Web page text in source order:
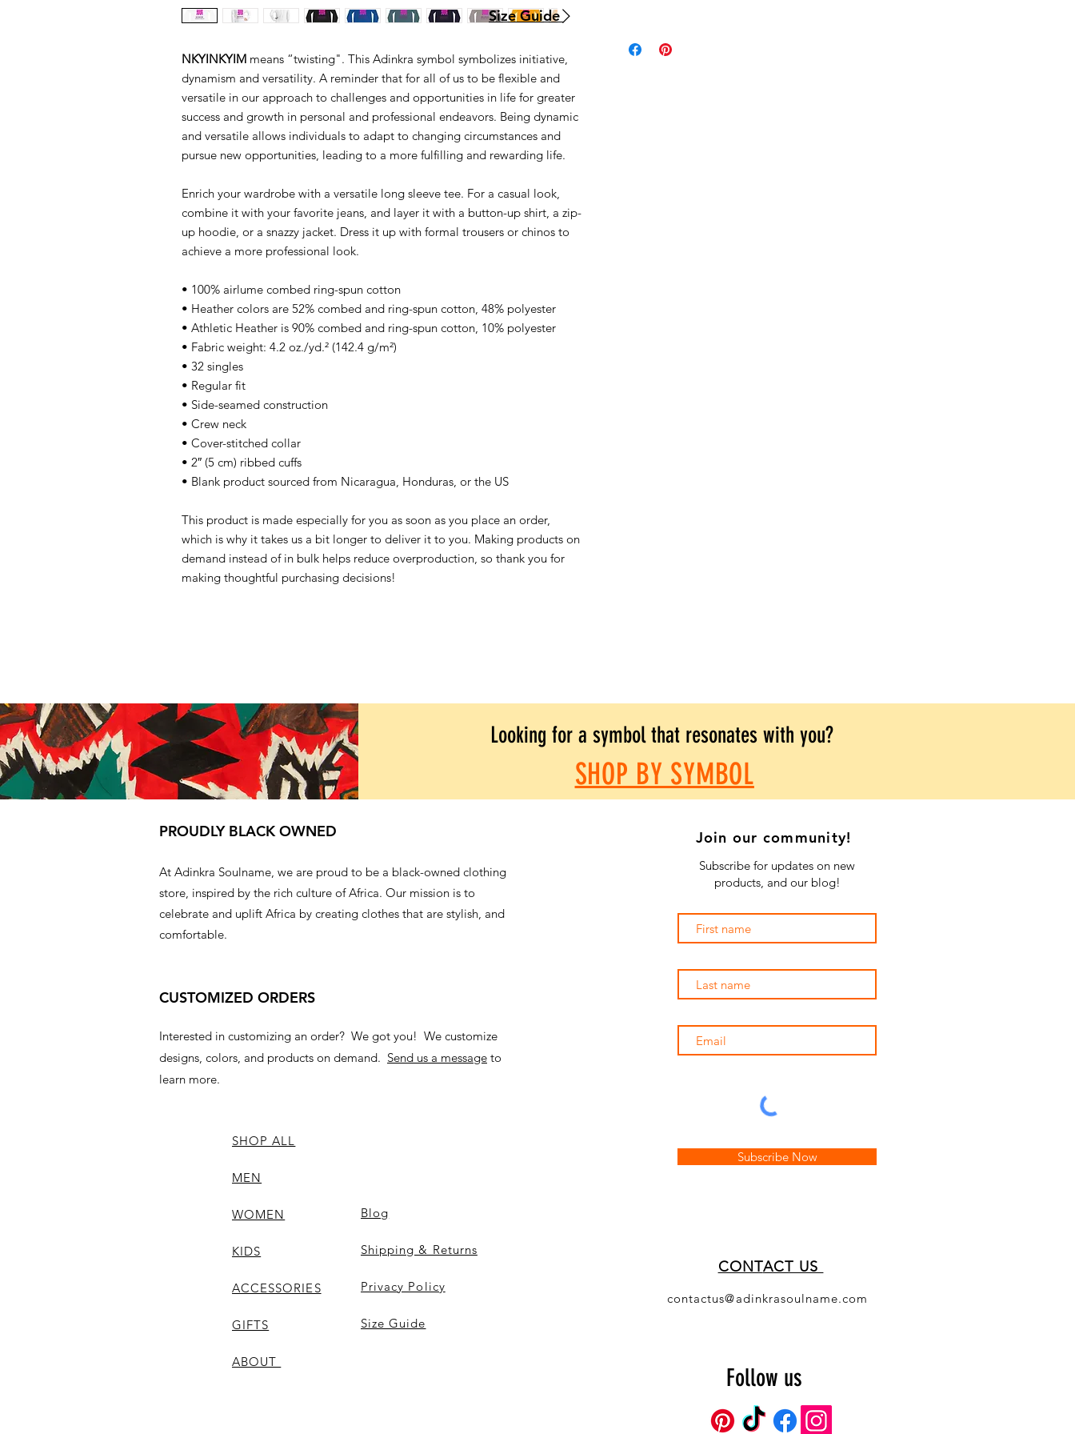
NKYINKYIM means “twisting". This Adinkra symbol symbolizes initiative,
dynamism and versatility. A reminder that for all of us to be flexible and
versatile in our approach to challenges and opportunities in life for greater
success and growth in personal and professional endeavors. Being dynamic
and versatile allows individuals to adapt to changing circumstances and
pursue new opportunities, leading to a more fulfilling and rewarding life.
Enrich your wardrobe with a versatile long sleeve tee. For a casual look,
combine it with your favorite jeans, and layer it with a button-up shirt, a zip-
up hoodie, or a snazzy jacket. Dress it up with formal trousers or chinos to
achieve a more professional look.
• 100% airlume combed ring-spun cotton
• Heather colors are 52% combed and ring-spun cotton, 48% polyester
• Athletic Heather is 90% combed and ring-spun cotton, 10% polyester
• Fabric weight: 4.2 oz./yd.² (142.4 g/m²)
• 32 singles
• Regular fit
• Side-seamed construction
• Crew neck
• Cover-stitched collar
• 2″ (5 cm) ribbed cuffs
• Blank product sourced from Nicaragua, Honduras, or the US
This product is made especially for you as soon as you place an order,
which is why it takes us a bit longer to deliver it to you. Making products on
demand instead of in bulk helps reduce overproduction, so thank you for
making thoughtful purchasing decisions!
Size Guide
Looking for a symbol that resonates with you?
SHOP BY SYMBOL
PROUDLY BLACK OWNED
At Adinkra Soulname, we are proud to be a black-owned clothing
store, inspired by the rich culture of Africa. Our mission is to
celebrate and uplift Africa by creating clothes that are stylish, and
comfortable.
CUSTOMIZED ORDERS
Interested in customizing an order? We got you! We customize
designs, colors, and products on demand. Send us a message to
learn more.
SHOP ALL
MEN
WOMEN
KIDS
ACCESSORIES
GIFTS
ABOUT
Blog
Shipping & Returns
Privacy Policy
Size Guide
Join our community!
Subscribe for updates on new
products, and our blog!
Subscribe Now
CONTACT US
contactus@adinkrasoulname.com
Follow us